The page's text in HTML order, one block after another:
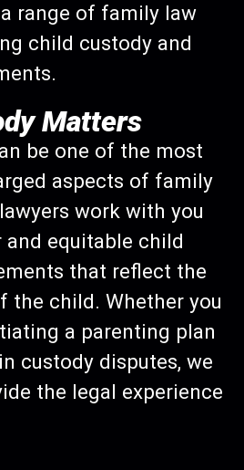
range of family law
child custody and
Matters
be one of the most
aspects of family
work with you
equitable child
that reflect the
the child. Whether you
a parenting plan
custody disputes, we
the legal experience